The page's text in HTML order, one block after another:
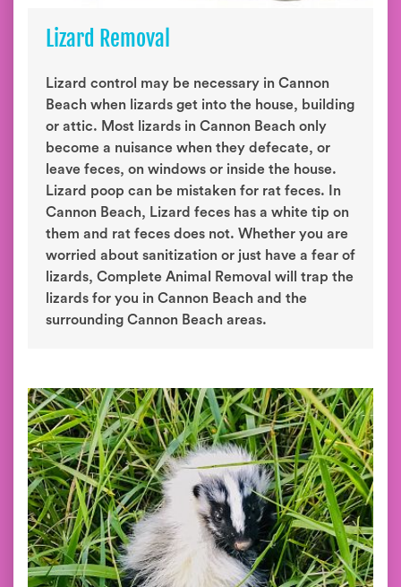
Lizard Removal
Lizard control may be necessary in Cannon
Beach when lizards get into the house, building
or attic. Most lizards in Cannon Beach only
become a nuisance when they defecate, or
leave feces, on windows or inside the house.
Lizard poop can be mistaken for rat feces. In
Cannon Beach, Lizard feces has a white tip on
them and rat feces does not. Whether you are
worried about sanitization or just have a fear of
lizards, Complete Animal Removal will trap the
lizards for you in Cannon Beach and the
surrounding Cannon Beach areas.